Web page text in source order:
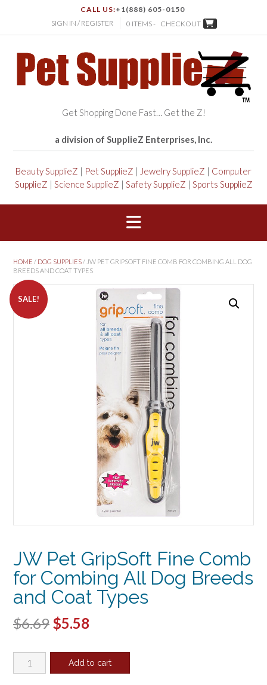
CALL US:+1(888) 605-0150
SIGN IN / REGISTER
0 ITEMS - CHECKOUT
Get Shopping Done Fast… Get the Z!
a division of SupplieZ Enterprises, Inc.
Beauty SupplieZ | Pet SupplieZ | Jewelry SupplieZ | Computer
SupplieZ | Science SupplieZ | Safety SupplieZ | Sports SupplieZ
HOME / DOG SUPPLIES/ JW PET GRIPSOFT FINE COMB FOR COMBING ALL DOG
BREEDS AND COAT TYPES
SALE!
JW Pet GripSoft Fine Comb
for Combing All Dog Breeds
and Coat Types
$6.69 Original
was:
$5.58
is:
Pet
Add to cart